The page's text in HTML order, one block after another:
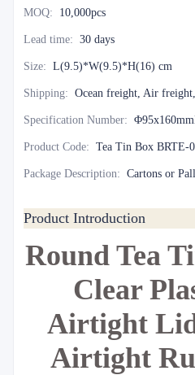
MOQ: 10,000pcs
Lead time: 30 days
Size: L(9.5)*W(9.5)*H(16) cm
Shipping: Ocean freight, Air
Specification Number:
Product Code: Tea Tin Box BRTE-
Package Description: Cartons or
Product Introduction
Round Tea
Clear
Airtight
Airtight